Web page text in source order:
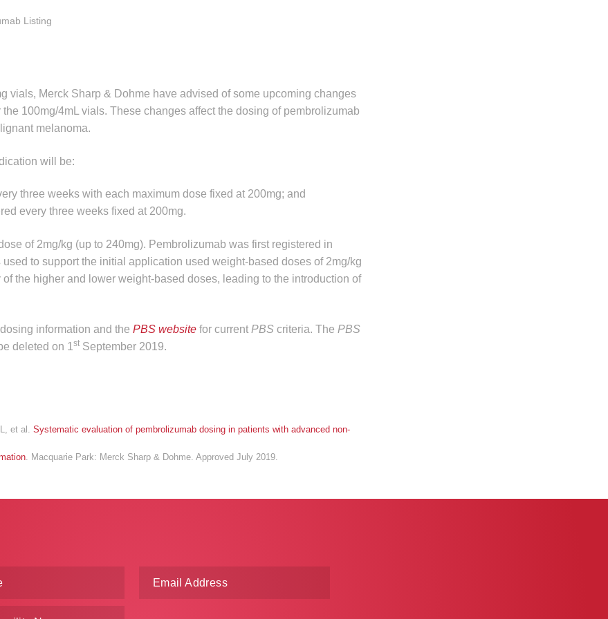
Listing
vials, Merck Sharp & Dohme have advised of some upcoming changes
the 100mg/4mL vials. These changes affect the dosing of pembrolizumab
melanoma.
will be:
three weeks with each maximum dose fixed at 200mg; and
every three weeks fixed at 200mg.
of 2mg/kg (up to 240mg). Pembrolizumab was first registered in
to support the initial application used weight-based doses of 2mg/kg
the higher and lower weight-based doses, leading to the introduction of
information and the PBS website for current PBS criteria. The PBS
deleted on 1 st September 2019.
L, et al.Systematic evaluation of pembrolizumab dosing in patients with advanced non-
. Macquarie Park: Merck Sharp & Dohme. Approved July 2019.